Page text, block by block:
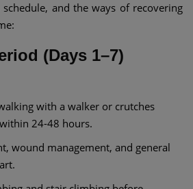
and the ways of recovering
(Days 1–7)
with a walker or crutches
24-48 hours.
wound management, and general